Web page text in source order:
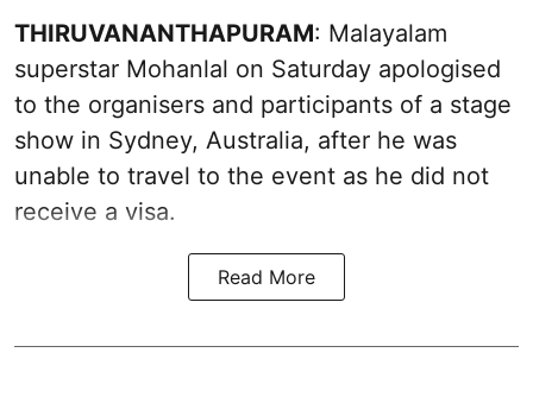
THIRUVANANTHAPURAM: Malayalam
superstar Mohanlal on Saturday apologised
to the organisers and participants of a stage
show in Sydney, Australia, after he was
unable to travel to the event as he did not
receive a visa.
Read More